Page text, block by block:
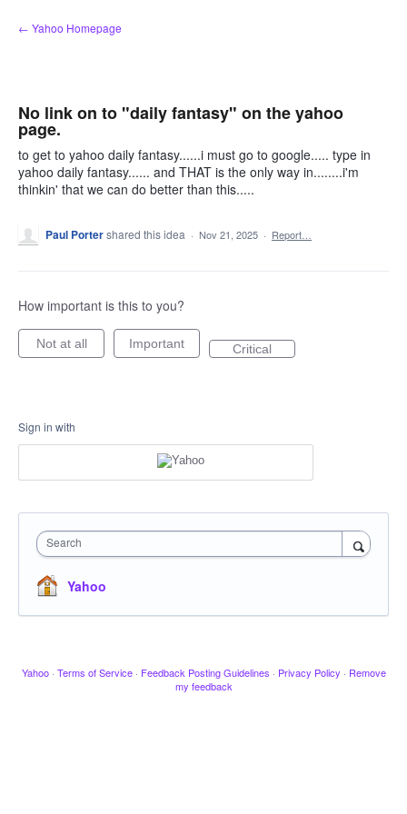
Skip
to
← Yahoo Homepage
No link on to "daily fantasy" on the yahoo
page.
to get to yahoo daily fantasy......i must go to google..... type in
yahoo daily fantasy...... and THAT is the only way in........i'm
thinkin' that we can do better than this.....
Paul Portershared this idea · Nov 21, 2025 · Report…
How important is this to you?
Not at all Important Critical
Sign in with
Search
Yahoo
Yahoo · Terms of Service · Feedback Posting Guidelines · Privacy Policy · Remove
my feedback